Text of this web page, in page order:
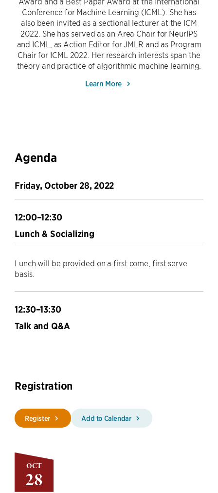
OCT
28
Conference for Machine Learning (ICML). She has
also been invited as a sectional lecturer at the ICM
2022. She has served as an Area Chair for NeurIPS
and ICML, as Action Editor for JMLR and as Program
Chair for ICML 2022. Her research interests span the
theory and practice of algorithmic machine learning.
Learn More
Agenda
Friday, October 28, 2022
12:00–12:30
Lunch & Socializing
Lunch will be provided on a first come, first serve
basis.
12:30–13:30
Talk and Q&A
Registration
Register Add to Calendar